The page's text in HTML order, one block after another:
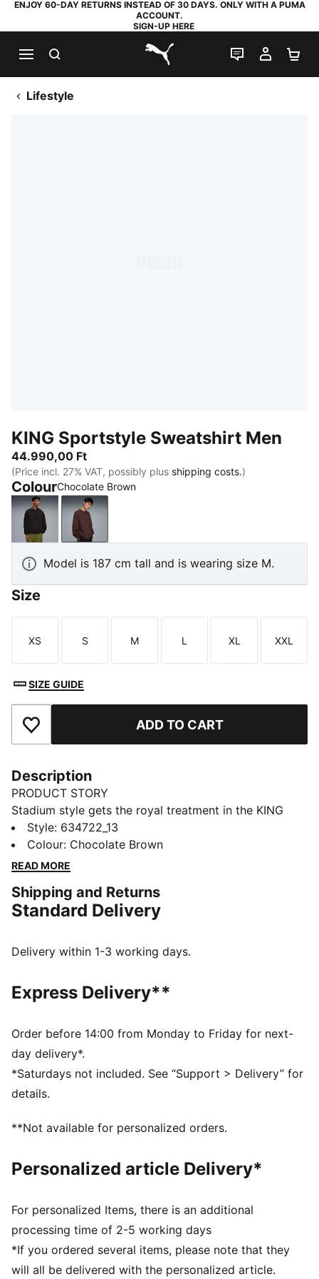
ENJOY 60-DAY RETURNS INSTEAD OF 30 DAYS. ONLY WITH A PUMA
ACCOUNT.
SIGN-UP HERE
PUMA.com
LIVE CHAT
MY
Lifestyle
KING Sportstyle Sweatshirt Men
44.990,00 Ft
(Price incl. 27% VAT, possibly plus shipping costs.)
ColourChocolate Brown
PUMA BlackChocolate Brown
Model is 187 cm tall and is wearing size M.
Size
Size
XS
Size
S
Size
M
Size
L
Size
XL
Size
XXL
SIZE GUIDE
Add to Favourites ADD TO CART
Description
PRODUCT STORY
Stadium style gets the royal treatment in the KING
apparel collection. Designed to complement the iconic
KING Indoor shoe, this capsule blends football cues
with classic street style. Archive-inspired pieces like
reworked with bold striping, standout pops of colour,
and the signature KING logo. Long live the KING.
Made with at least 20% recycled cotton.
Main material type: French terry
Long sleeves
Length: Regular
Style: 634722_13
Colour: Chocolate Brown
READ MORE
Shipping and Returns
Standard Delivery
Delivery within 1-3 working days.
Express Delivery**
Order before 14:00 from Monday to Friday for next-
day delivery*.
*Saturdays not included. See “Support > Delivery” for
details.
**Not available for personalized orders.
Personalized article Delivery*
For personalized Items, there is an additional
processing time of 2-5 working days
*If you ordered several items, please note that they
will all be delivered with the personalized article.